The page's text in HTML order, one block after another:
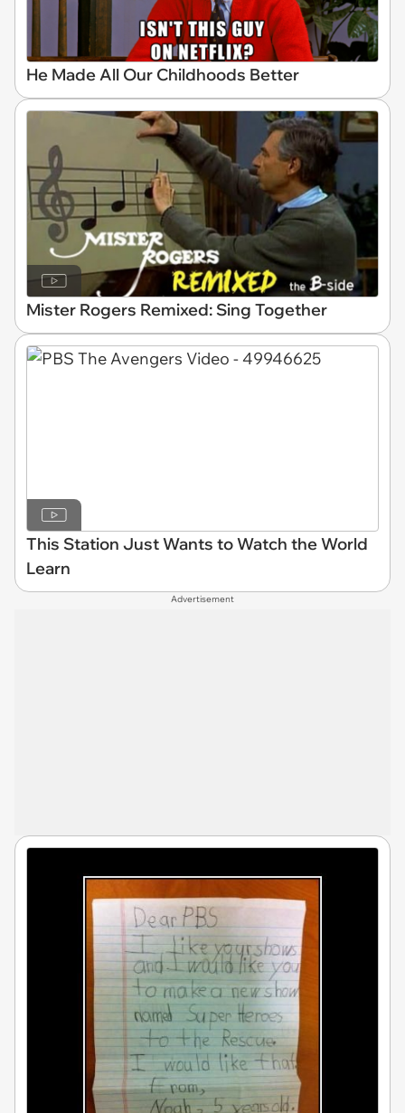
He Made All Our Childhoods Better
Mister Rogers Remixed: Sing Together
This Station Just Wants to Watch the World
Learn
Advertisement